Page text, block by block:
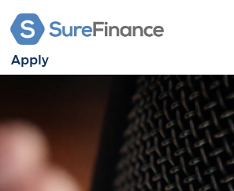
LODGES
ABOUT US
Apply